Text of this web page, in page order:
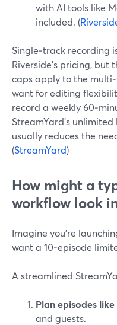
with AI tools like
included. (
Single‑track recording
Riverside’s pricing,
caps apply to the
want for editing
record a weekly
StreamYard’s
usually reduces the
(StreamYard)
How might a
workflow look
Imagine you’re
want a 10‑episode
A streamlined
Plan episodes
and guests.